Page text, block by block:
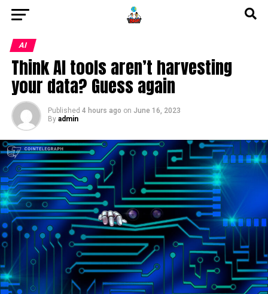
AI
Think AI tools aren’t harvesting
your data? Guess again
Published 4 hours ago on June 16, 2023
By admin